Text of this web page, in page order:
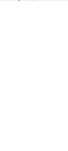
America